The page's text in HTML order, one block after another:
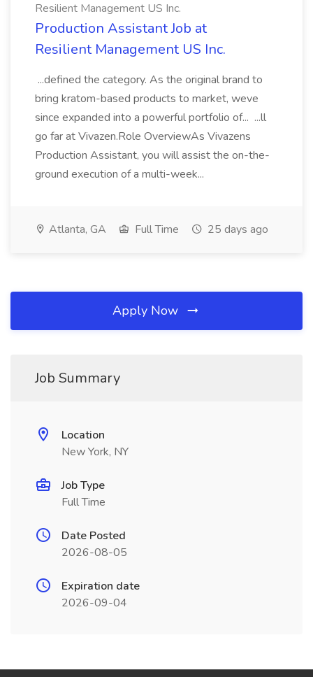
Resilient Management US Inc.
Production Assistant Job at
Resilient Management US Inc.
...defined the category. As the original brand to
bring kratom-based products to market, weve
since expanded into a powerful portfolio of... ...ll
go far at Vivazen.Role OverviewAs Vivazens
Production Assistant, you will assist the on-the-
ground execution of a multi-week...
Atlanta, GA Full Time 25 days ago
Apply Now
Job Summary
Location
New York, NY
Job Type
Full Time
Date Posted
2026-08-05
Expiration date
2026-09-04